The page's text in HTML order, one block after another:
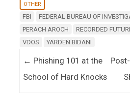
OTHER
FBI FEDERAL BUREAU OF
PERACH AROCH
RECORDED
VDOS
YARDEN BIDANI
Post navigation
← Phishing 101 at the
School of Hard Knocks